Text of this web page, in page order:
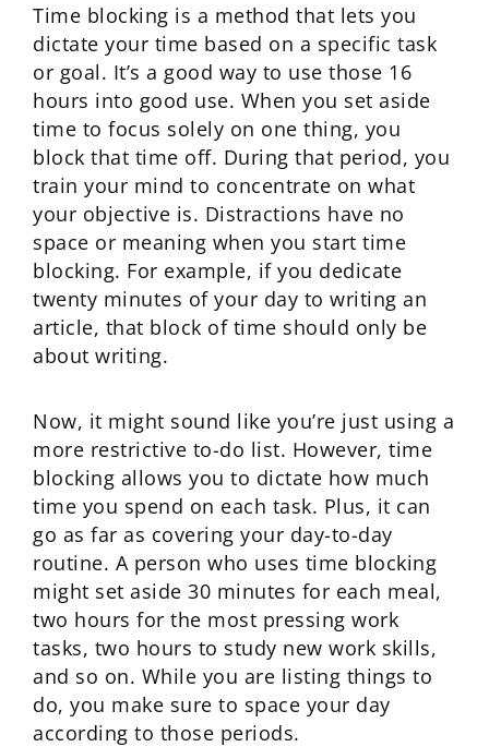
Time blocking is a method that lets you
dictate your time based on a specific task
or goal. It’s a good way to use those 16
hours into good use. When you set aside
time to focus solely on one thing, you
block that time off. During that period, you
train your mind to concentrate on what
your objective is. Distractions have no
space or meaning when you start time
blocking. For example, if you dedicate
twenty minutes of your day to writing an
article, that block of time should only be
about writing.
Now, it might sound like you’re just using a
more restrictive to-do list. However, time
blocking allows you to dictate how much
time you spend on each task. Plus, it can
go as far as covering your day-to-day
routine. A person who uses time blocking
might set aside 30 minutes for each meal,
two hours for the most pressing work
tasks, two hours to study new work skills,
and so on. While you are listing things to
do, you make sure to space your day
according to those periods.